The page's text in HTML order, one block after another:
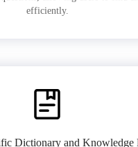
efficiently.
Dictionary and Knowledge